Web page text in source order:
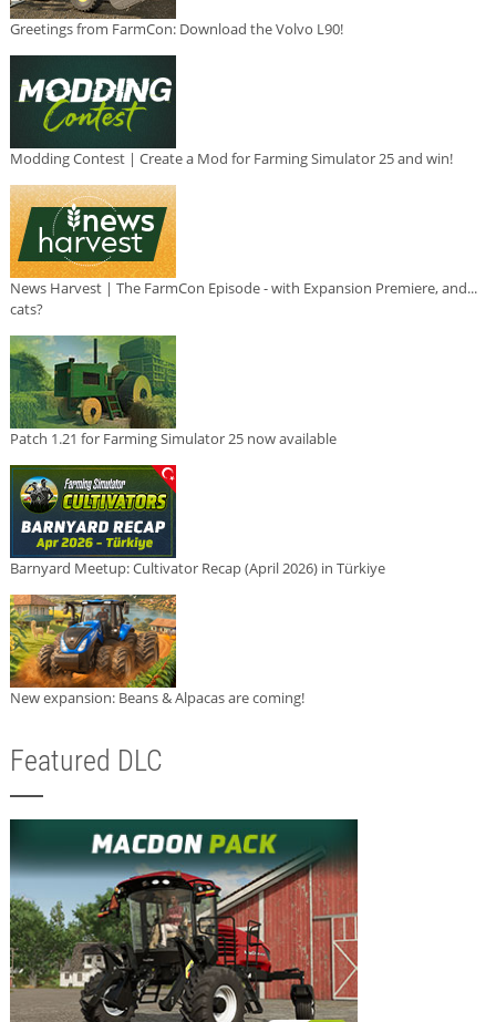
Greetings from FarmCon: Download the Volvo L90!
Modding Contest | Create a Mod for Farming Simulator 25 and win!
News Harvest | The FarmCon Episode - with Expansion Premiere, and...
cats?
Patch 1.21 for Farming Simulator 25 now available
Barnyard Meetup: Cultivator Recap (April 2026) in Türkiye
New expansion: Beans & Alpacas are coming!
Featured DLC